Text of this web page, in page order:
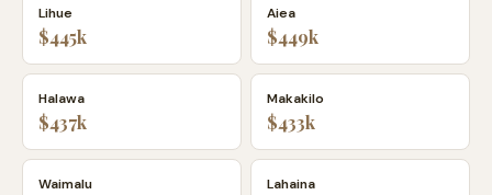
Lihue
$445k
Aiea
$449k
Halawa
$437k
Makakilo
$433k
Waimalu Lahaina